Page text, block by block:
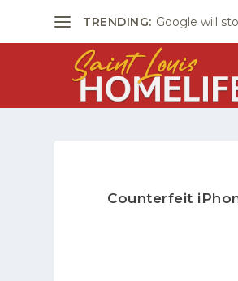
TRENDING: Google will
Counterfeit